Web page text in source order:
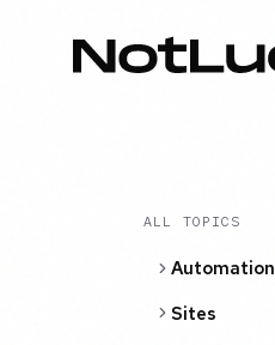
ALL TOPICS
Automation
Sites